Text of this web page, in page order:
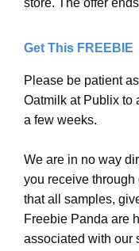
store. The offer
Get This FREEBIE
Please be patient
Oatmilk at Publix to
a few weeks.
We are in no way
you receive
that all samples,
Freebie Panda are
associated with our